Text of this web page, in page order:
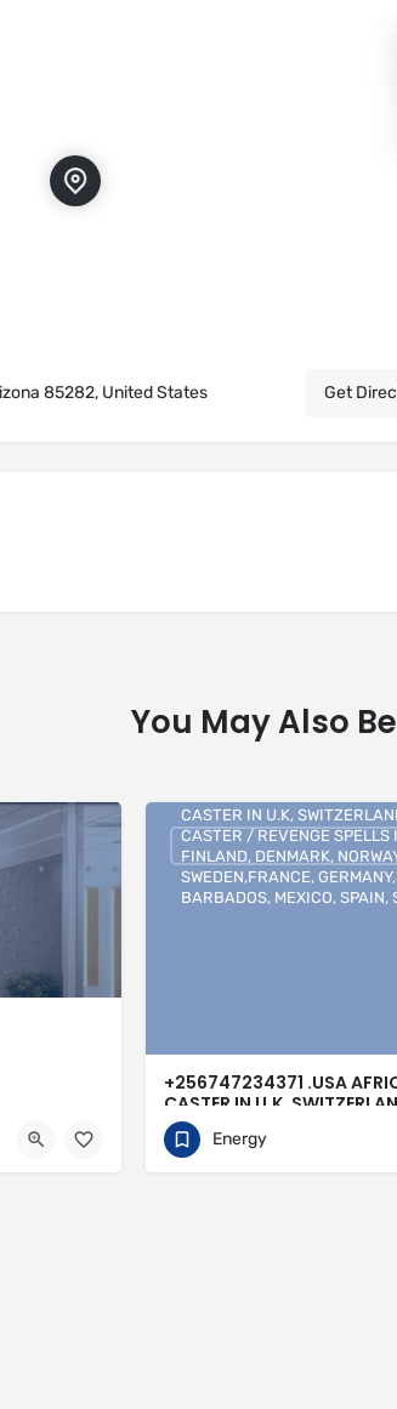
85282, United States Get
You May Also
+256747234371 .USA
CASTER IN U.K,
SPELL CASTER / REVENGE
USA, UK, FINLAND,
BELGIUM, SWEDEN,FRANCE,
CASTER IN U.K,
CASTER / REVENGE SPELLS
FINLAND, DENMARK,
SWEDEN,FRANCE,
BARBADOS, MEXICO, SPAIN,
Energy